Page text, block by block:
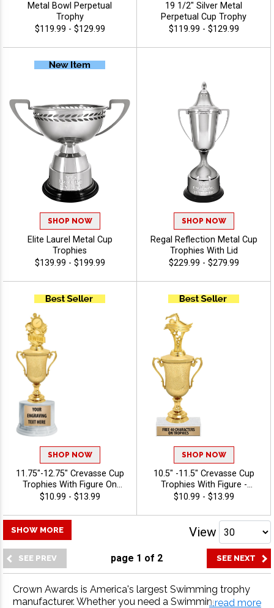
Metal Bowl Perpetual
Trophy
$119.99 - $129.99
19 1/2" Silver Metal
Perpetual Cup Trophy
$119.99 - $129.99
SHOP NOW
Elite Laurel Metal Cup
Trophies
$139.99 - $199.99
SHOP NOW
Regal Reflection Metal Cup
Trophies With Lid
$229.99 - $279.99
SHOP NOW
11.75"-12.75" Crevasse Cup
Trophies With Figure On
Round Base - Swimming
$10.99 - $13.99
SHOP NOW
10.5" -11.5" Crevasse Cup
Trophies With Figure -
Swimming
$10.99 - $13.99
page 1 of 2
SHOW MORE View
Crown Awards is America's largest Swimming trophy
manufacturer. Whether you need a Swimming trophy, S
...read more